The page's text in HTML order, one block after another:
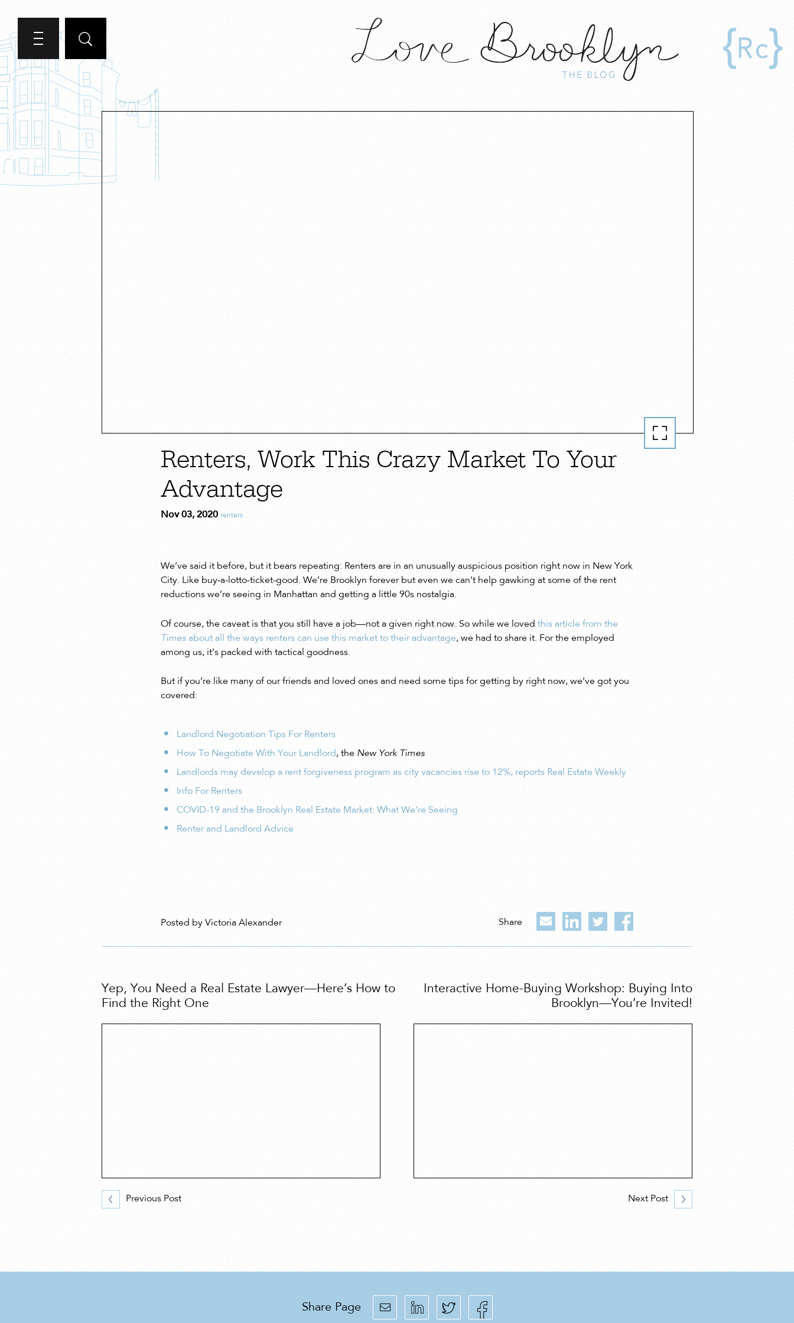
Renters, Work This Crazy Market To Your
Advantage
Nov 03, 2020 renters
We’ve said it before, but it bears repeating: Renters are in an unusually auspicious position right now in New York
City. Like buy-a-lotto-ticket-good. We’re Brooklyn forever but even we can’t help gawking at some of the rent
reductions we’re seeing in Manhattan and getting a little 90s nostalgia.
Of course, the caveat is that you still have a job—not a given right now. So while we loved this article from the
Times about all the ways renters can use this market to their advantage, we had to share it. For the employed
among us, it’s packed with tactical goodness.
But if you’re like many of our friends and loved ones and need some tips for getting by right now, we’ve got you
covered:
Landlord Negotiation Tips For Renters
How To Negotiate With Your Landlord, the New York Times
Landlords may develop a rent forgiveness program as city vacancies rise to 12%, reports Real Estate Weekly
Info For Renters
COVID-19 and the Brooklyn Real Estate Market: What We’re Seeing
Renter and Landlord Advice
Posted by Victoria Alexander Share
Yep, You Need a Real Estate Lawyer—Here’s How to
Find the Right One
Previous Post
Interactive Home-Buying Workshop: Buying Into
Brooklyn—You’re Invited!
Next Post
Share Page